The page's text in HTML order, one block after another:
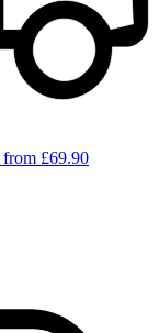
from £69.90